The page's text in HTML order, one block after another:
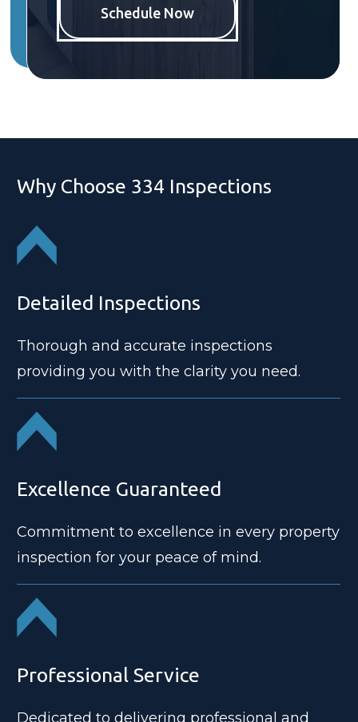
Schedule Now
Why Choose 334 Inspections
Detailed Inspections
Thorough and accurate inspections
providing you with the clarity you need.
Excellence Guaranteed
Commitment to excellence in every property
inspection for your peace of mind.
Professional Service
Dedicated to delivering professional and